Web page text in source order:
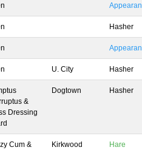
Hasher
U. City Hasher
&
Dressing
Dogtown Hasher
Cum &
Kirkwood Hare